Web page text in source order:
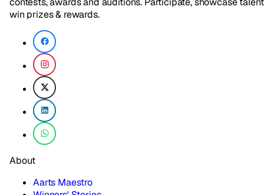
win prizes & rewards.
About
Aarts Maestro